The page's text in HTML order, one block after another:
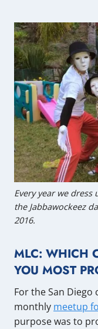
Every year we
the Jabbawockeez
2016.
MLC: WHICH
YOU MOST
For the San
monthly meetup
purpose was to